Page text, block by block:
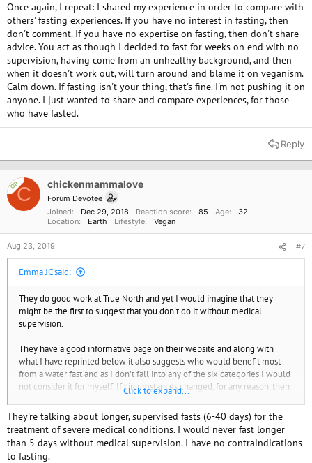
Once again, I repeat: I shared my experience in order to compare with
others' fasting experiences. If you have no interest in fasting, then
don't comment. If you have no expertise on fasting, then don't share
advice. You act as though I decided to fast for weeks on end with no
supervision, having come from an unhealthy background, and then
when it doesn't work out, will turn around and blame it on veganism.
Calm down. If fasting isn't your thing, that's fine. I'm not pushing it on
anyone. I just wanted to share and compare experiences, for those
who have fasted.
Reply
OPC chickenmammalove
Forum Devotee
Joined
Dec 29, 2018 Reaction score 85 Age
32
Location
Earth Lifestyle Vegan
Aug 23, 2019 #7
Emma JC said:
They do good work at True North and yet I would imagine that they
might be the first to suggest that you don't do it without medical
supervision.
They have a good informative page on their website and along with
what I have reprinted below it also suggests who would benefit most
from a water fast and as I don't fall into any of the six categories I would
not consider it for myself. If circumstances changed, for any reason, then
Emma JC
https://www.healthpromoting.com/water-fasting
Click to expand...
They're talking about longer, supervised fasts (6-40 days) for the
treatment of severe medical conditions. I would never fast longer
than 5 days without medical supervision. I have no contraindications
to fasting.